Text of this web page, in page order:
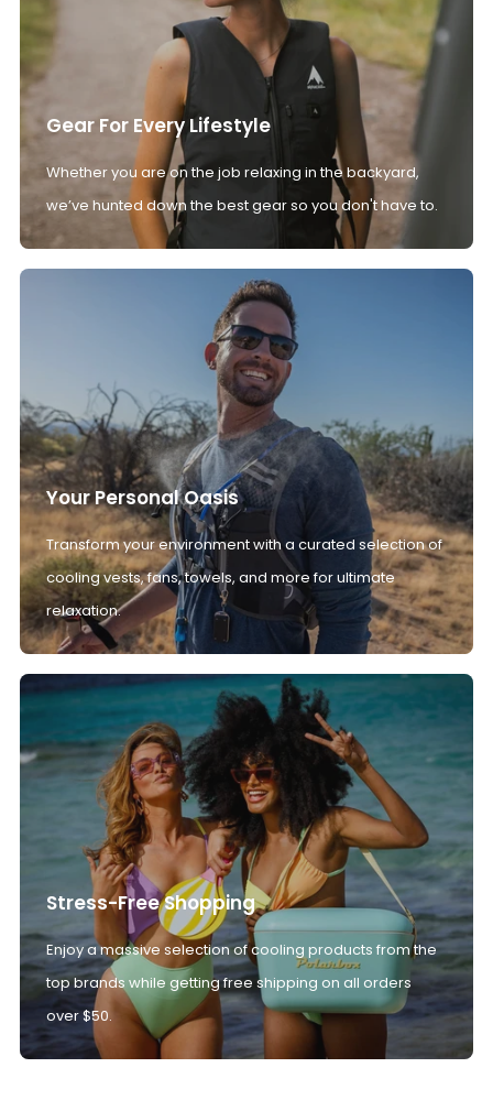
Gear For Every Lifestyle
Whether you are on the job relaxing in the backyard,
we’ve hunted down the best gear so you don't have to.
Your Personal Oasis
Transform your environment with a curated selection of
cooling vests, fans, towels, and more for ultimate
relaxation.
Stress-Free Shopping
Enjoy a massive selection of cooling products from the
top brands while getting free shipping on all orders
over $50.